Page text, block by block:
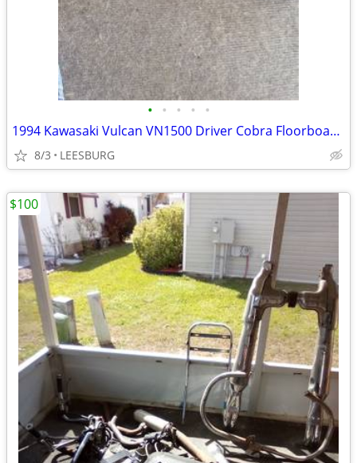
• • • • •
1994 Kawasaki Vulcan VN1500 Driver Cobra Floorboards Brake Components
8/3 LEESBURG
$100